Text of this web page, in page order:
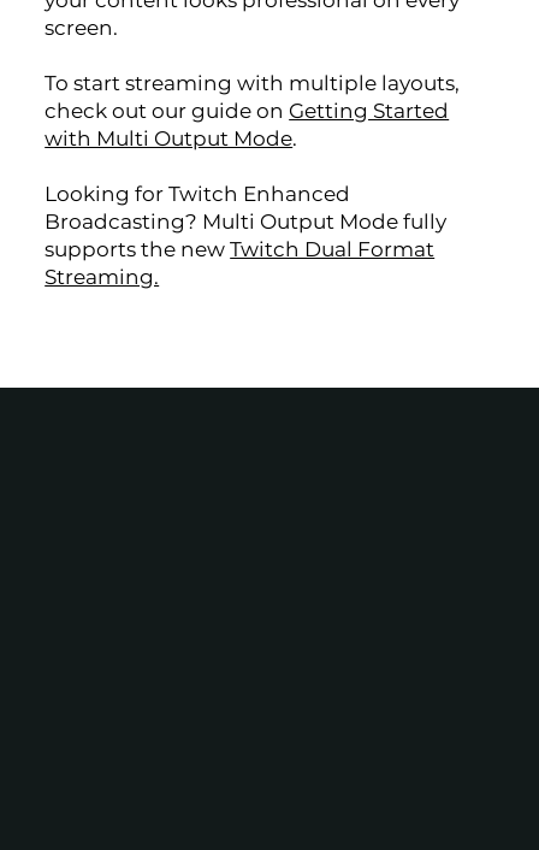
screen.
To start streaming with multiple layouts,
check out our guide on Getting Started
with Multi Output Mode.
Looking for Twitch Enhanced
Broadcasting? Multi Output Mode fully
supports the newTwitch Dual Format
Streaming.